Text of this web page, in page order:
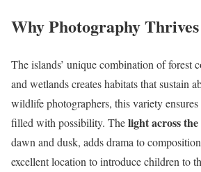
Why Photography
The islands’ unique combination of forest
and wetlands creates habitats that sustain
wildlife photographers, this variety
filled with possibility. Thelight across the
dawn and dusk, adds drama to
excellent location to introduce children to